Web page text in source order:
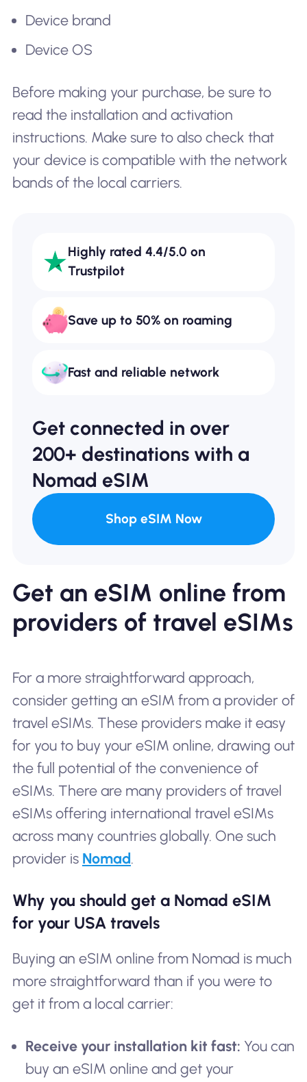
Device brand
Device OS
Before making your purchase, be sure to
read the installation and activation
instructions. Make sure to also check that
your device is compatible with the network
bands of the local carriers.
Highly rated 4.4/5.0 on
Trustpilot
Save up to 50% on roaming
Fast and reliable network
Get connected in over
200+ destinations with a
Nomad eSIM
Shop eSIM Now
Get an eSIM online from
providers of travel eSIMs
For a more straightforward approach,
consider getting an eSIM from a provider of
travel eSIMs. These providers make it easy
for you to buy your eSIM online, drawing out
the full potential of the convenience of
eSIMs. There are many providers of travel
eSIMs offering international travel eSIMs
across many countries globally. One such
provider is Nomad.
Why you should get a Nomad eSIM
for your USA travels
Buying an eSIM online from Nomad is much
more straightforward than if you were to
get it from a local carrier:
Receive your installation kit fast: You can
buy an eSIM online and get your